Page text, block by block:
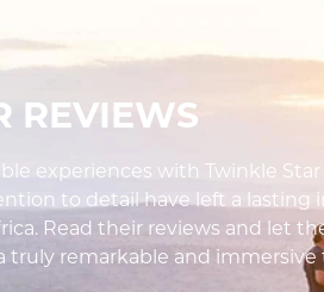
REVIEWS
experiences with Twinkle Star
to detail have left a lasting
Read their reviews and let
truly remarkable and immersive